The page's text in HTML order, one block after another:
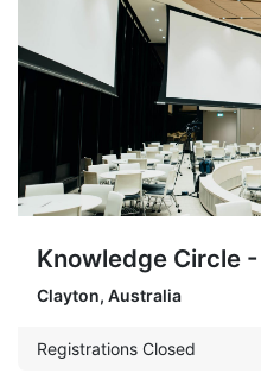
Knowledge Circle
Clayton, Australia
Registrations Closed